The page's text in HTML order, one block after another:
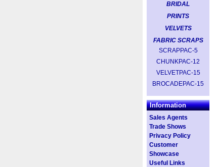
BRIDAL
PRINTS
VELVETS
FABRIC SCRAPS
SCRAPPAC-5
CHUNKPAC-12
VELVETPAC-15
BROCADEPAC-15
Information
Sales Agents
Trade Shows
Privacy Policy
Customer
Showcase
Useful Links